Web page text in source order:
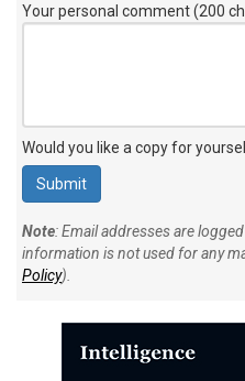
Your personal comment (200
Would you like a copy for
Note: Email addresses are
information is not used for any
Policy).